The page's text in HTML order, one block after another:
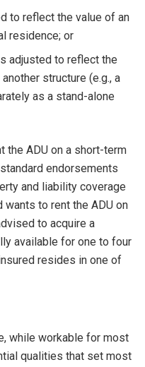
to reflect the value of an
residence; or
adjusted to reflect the
structure (e.g., a
as a stand-alone
the ADU on a short-term
endorsements
and liability coverage
to rent the ADU on
to acquire a
available for one to four
resides in one of
while workable for most
qualities that set most